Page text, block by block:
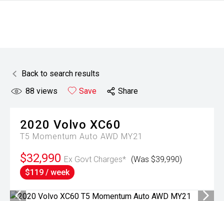
Back to search results
88 views Save Share
2020 Volvo XC60
T5 Momentum Auto AWD MY21
$32,990 Ex Govt Charges* (Was $39,990)
$119 / week